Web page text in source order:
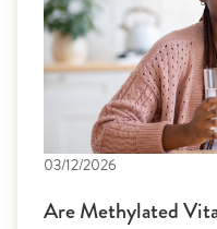
03/12/2026
Are Methylated